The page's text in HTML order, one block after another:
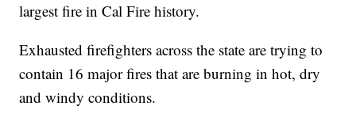
largest fire in Cal Fire history.
Exhausted firefighters across the state are trying to
contain 16 major fires that are burning in hot, dry
and windy conditions.